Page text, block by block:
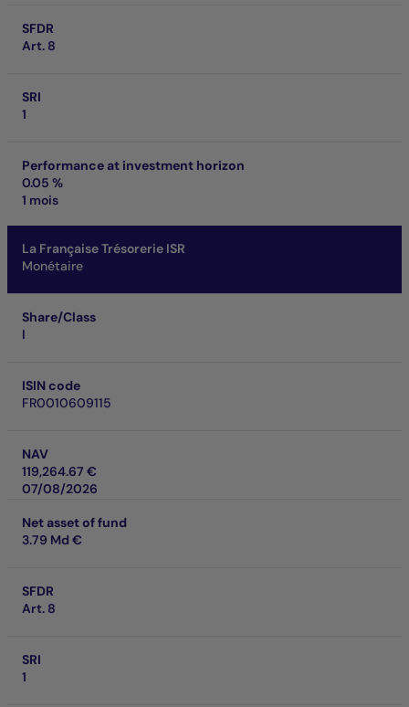
SFDR
Art. 8
SRI
1
Performance at investment horizon
0.05 %
1 mois
La Française Trésorerie ISR
Monétaire
Share/Class
I
ISIN code
FR0010609115
NAV
119,264.67 €
07/08/2026
Net asset of fund
3.79 Md €
SFDR
Art. 8
SRI
1